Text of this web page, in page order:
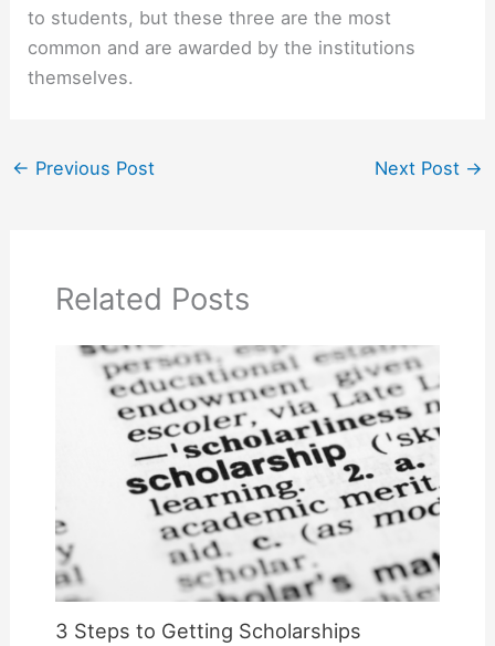
to students, but these three are the most
common and are awarded by the institutions
themselves.
← Previous Post Next Post →
Related Posts
3 Steps to Getting Scholarships